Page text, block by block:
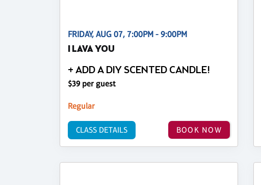
FRIDAY, AUG 07, 7:00PM - 9:00PM
I LAVA YOU
+ ADD A DIY SCENTED CANDLE!
$39 per guest
Regular
BOOK NOW
CLASS DETAILS